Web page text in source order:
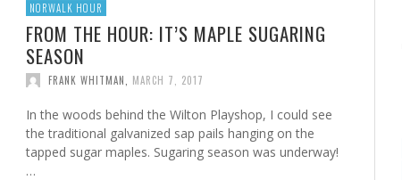
NORWALK HOUR
FROM THE HOUR: IT’S MAPLE SUGARING
SEASON
FRANK WHITMAN MARCH 7, 2017
In the woods behind the Wilton Playshop, I could see
the traditional galvanized sap pails hanging on the
tapped sugar maples. Sugaring season was underway!
…